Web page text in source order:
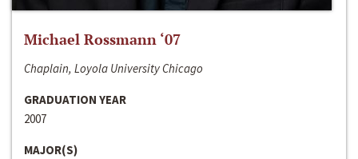
Michael Rossmann ‘07
Chaplain, Loyola University Chicago
GRADUATION YEAR
2007
MAJOR(S)